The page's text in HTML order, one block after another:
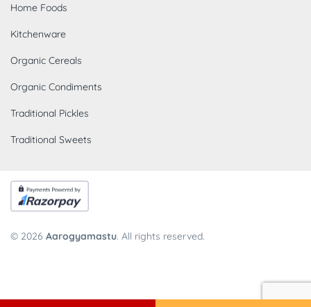
Home Foods
Kitchenware
Organic Cereals
Organic Condiments
Traditional Pickles
Traditional Sweets
© 2026 Aarogyamastu. All rights reserved.